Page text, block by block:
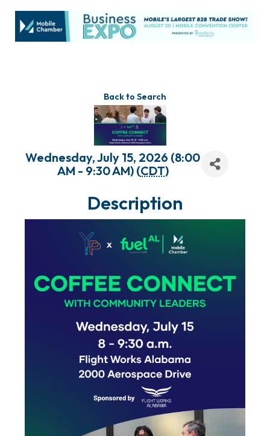
Back to Search
Wednesday, July 15, 2026 (8:00
AM - 9:30 AM) (CDT)
Description